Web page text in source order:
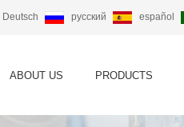
Deutsch русский español
ABOUT US PRODUCTS